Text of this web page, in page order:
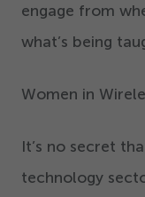
engage from
what’s being
Women in
It’s no secret
technology